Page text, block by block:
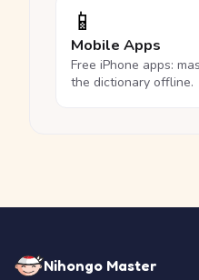
📱
Mobile Apps
Free iPhone apps:
the dictionary offline.
Nihongo Master